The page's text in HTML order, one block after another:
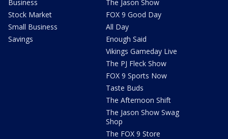
Business
Stock Market
Small Business
Savings
The Jason Show
FOX 9 Good Day
All Day
Enough Said
Vikings Gameday Live
The PJ Fleck Show
FOX 9 Sports Now
Taste Buds
The Afternoon Shift
The Jason Show Swag
Shop
The FOX 9 Store